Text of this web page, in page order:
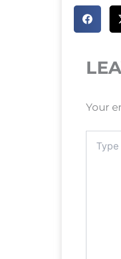
Your
here..